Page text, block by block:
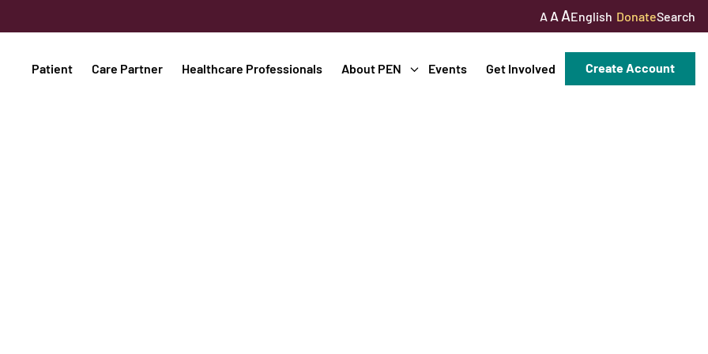
A A AEnglish DonateSearch
Patient Care Partner Healthcare Professionals About PEN Events Get Involved Create Account